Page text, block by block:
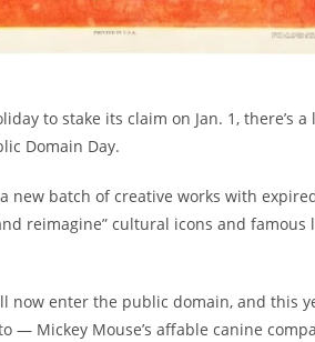
to stake its claim on Jan. 1, there’s
Domain Day.
new batch of creative works with
reimagine” cultural icons and
now enter the public domain, and this
— Mickey Mouse’s affable canine